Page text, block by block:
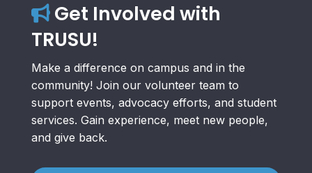
Get Involved with
TRUSU!
Make a difference on campus and in the
community! Join our volunteer team to
support events, advocacy efforts, and student
services. Gain experience, meet new people,
and give back.